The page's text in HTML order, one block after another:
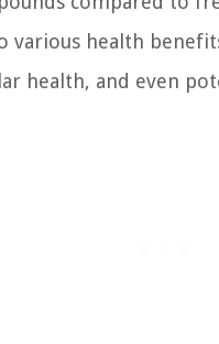
various health
health, and even